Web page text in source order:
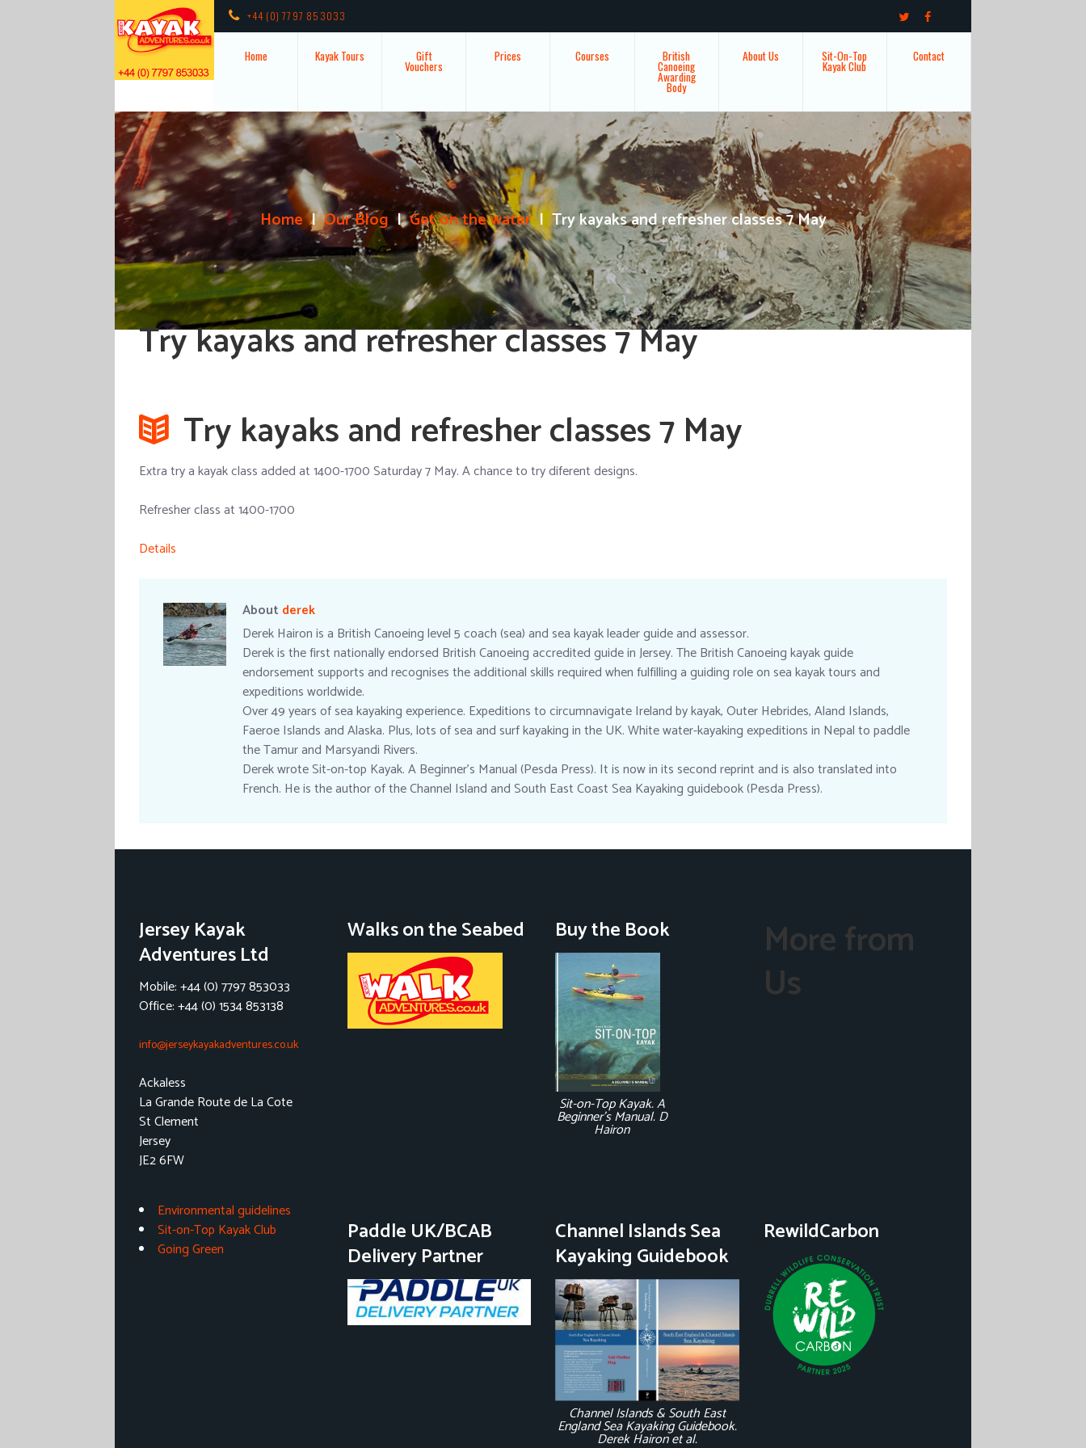
+44 (0) 7797 853033
Home Kayak Tours Gift
Vouchers
Prices Courses British
Canoeing
Awarding
Body
About Us Sit-On-Top
Kayak Club
Contact
Home Our Blog Get on the water Try kayaks and refresher classes 7 May
Try kayaks and refresher classes 7 May
Try kayaks and refresher classes 7 May
Extra try a kayak class added at 1400-1700 Saturday 7 May. A chance to try diferent designs.
Refresher class at 1400-1700
Details
About derek
Derek Hairon is a British Canoeing level 5 coach (sea) and sea kayak leader guide and assessor.
Derek is the first nationally endorsed British Canoeing accredited guide in Jersey. The British Canoeing kayak guide
endorsement supports and recognises the additional skills required when fulfilling a guiding role on sea kayak tours and
expeditions worldwide.
Over 49 years of sea kayaking experience. Expeditions to circumnavigate Ireland by kayak, Outer Hebrides, Aland Islands,
Faeroe Islands and Alaska. Plus, lots of sea and surf kayaking in the UK. White water-kayaking expeditions in Nepal to paddle
the Tamur and Marsyandi Rivers.
Derek wrote Sit-on-top Kayak. A Beginner’s Manual (Pesda Press). It is now in its second reprint and is also translated into
French. He is the author of the Channel Island and South East Coast Sea Kayaking guidebook (Pesda Press).
Jersey Kayak
Adventures Ltd
Mobile: +44 (0) 7797 853033
Office: +44 (0) 1534 853138
info@jerseykayakadventures.co.uk
Ackaless
La Grande Route de La Cote
St Clement
Jersey
JE2 6FW
Walks on the Seabed Buy the Book
Sit-on-Top Kayak. A
Beginner's Manual. D
Hairon
More from
Us
Environmental guidelines
Sit-on-Top Kayak Club
Going Green
Paddle UK/BCAB
Delivery Partner
Channel Islands Sea
Kayaking Guidebook
Channel Islands & South East
England Sea Kayaking Guidebook.
Derek Hairon et al.
RewildCarbon